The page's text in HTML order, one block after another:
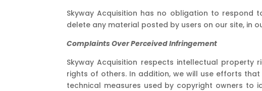
Skyway Acquisition has no obligation to respond
delete any material posted by users on our site, in
Complaints Over Perceived Infringement
Skyway Acquisition respects intellectual
rights of others. In addition, we will use efforts
technical measures used by copyright owners to